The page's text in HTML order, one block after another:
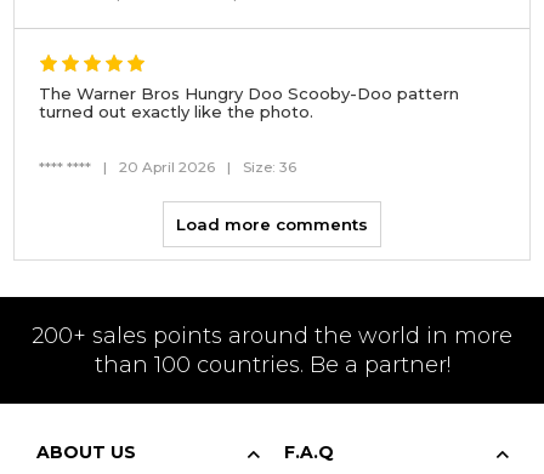
The Warner Bros Hungry Doo Scooby-Doo pattern
turned out exactly like the photo.
**** **** | 20 April 2026 | Size: 36
Load more comments
200+ sales points around the world in more
than 100 countries. Be a partner!
ABOUT US F.A.Q